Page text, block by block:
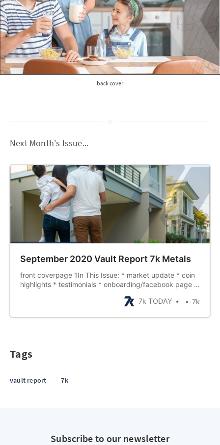
back cover
Next Month's Issue...
September 2020 Vault Report 7k Metals
front coverpage 1In This Issue: * market update * coin
highlights * testimonials * onboarding/facebook page *
Coins?Since March, the precious metals industry, along
7k TODAY 7k
Tags
vault report 7k
Subscribe to our newsletter